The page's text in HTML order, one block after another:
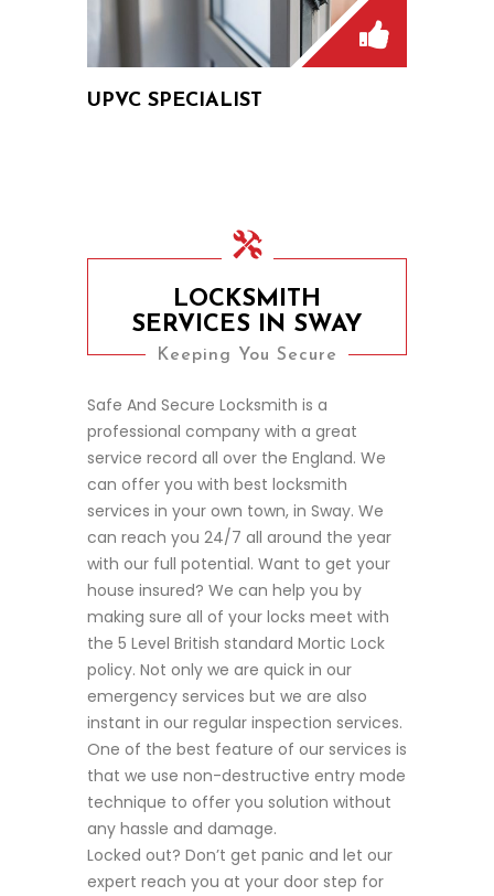
UPVC SPECIALIST
LOCKSMITH
SERVICES IN SWAY
Keeping You Secure
Safe And Secure Locksmith is a
professional company with a great
service record all over the England. We
can offer you with best locksmith
services in your own town, in Sway. We
can reach you 24/7 all around the year
with our full potential. Want to get your
house insured? We can help you by
making sure all of your locks meet with
the 5 Level British standard Mortic Lock
policy. Not only we are quick in our
emergency services but we are also
instant in our regular inspection services.
One of the best feature of our services is
that we use non-destructive entry mode
technique to offer you solution without
any hassle and damage.
Locked out? Don’t get panic and let our
expert reach you at your door step for